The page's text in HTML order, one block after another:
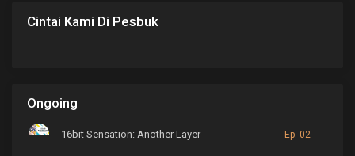
Cintai Kami Di Pesbuk
Ongoing
16bit Sensation: Another Layer Ep. 02